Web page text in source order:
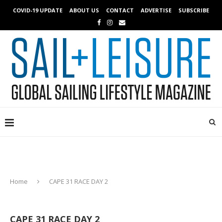
COVID-19 UPDATE ABOUT US CONTACT ADVERTISE SUBSCRIBE
Home CAPE 31 RACE DAY 2
CAPE 31 RACE DAY 2